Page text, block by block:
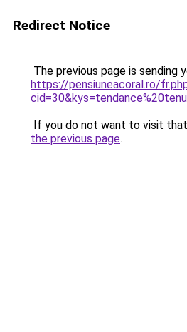
Redirect Notice
The previous page is sending
https://pensiuneacoral.ro/
If you do not want to visit
the previous page.